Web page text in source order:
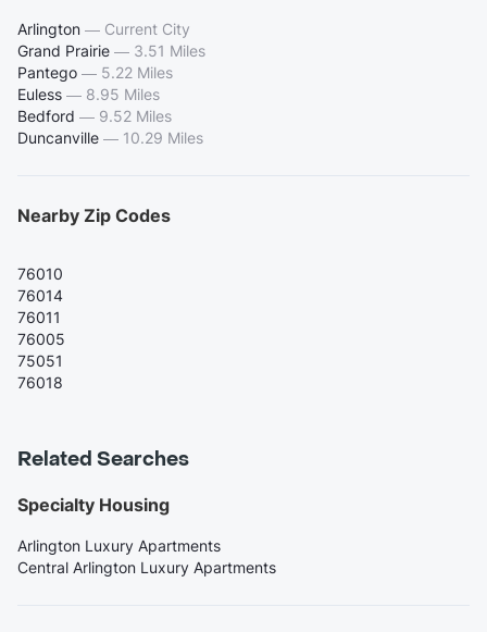
Arlington — Current City
Grand Prairie — 3.51 Miles
Pantego — 5.22 Miles
Euless — 8.95 Miles
Bedford — 9.52 Miles
Duncanville — 10.29 Miles
Nearby Zip Codes
76010
76014
76011
76005
75051
76018
Related Searches
Specialty Housing
Arlington Luxury Apartments
Central Arlington Luxury Apartments